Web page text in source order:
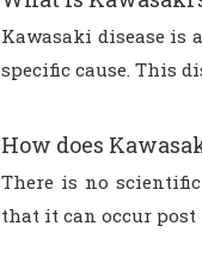
Kawasaki disease is
specific cause. This
How does
There is no
that it can occur